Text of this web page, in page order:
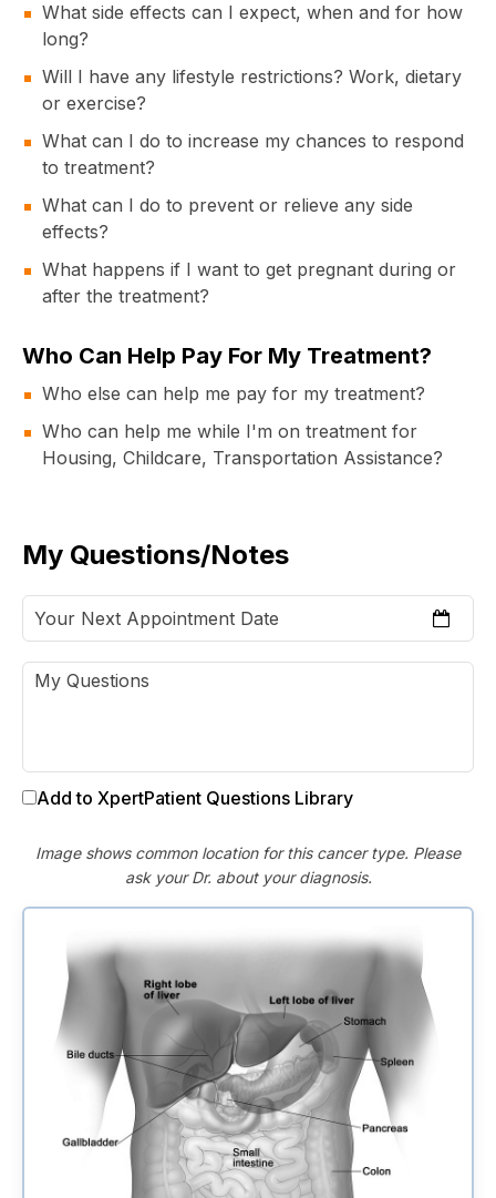
What side effects can I expect, when and for how
long?
Will I have any lifestyle restrictions? Work, dietary
or exercise?
What can I do to increase my chances to respond
to treatment?
What can I do to prevent or relieve any side
effects?
What happens if I want to get pregnant during or
after the treatment?
Who Can Help Pay For My Treatment?
Who else can help me pay for my treatment?
Who can help me while I'm on treatment for
Housing, Childcare, Transportation Assistance?
My Questions/Notes
Add to XpertPatient Questions Library
Image shows common location for this cancer type. Please
ask your Dr. about your diagnosis.